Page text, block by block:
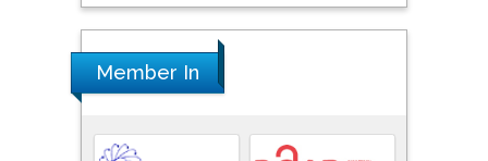
Member In